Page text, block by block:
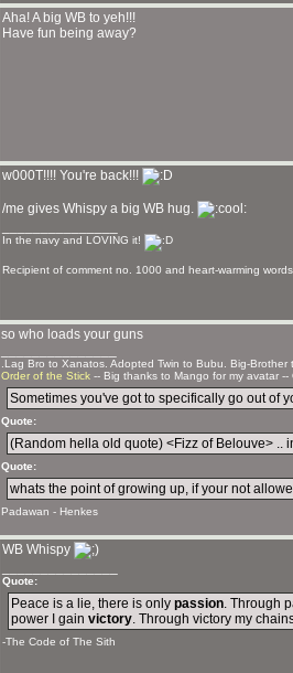
Aha! A big WB to yeh!!!
Have fun being away?
w000T!!!! You're back!!!
/me gives Whispy a big WB hug.
In the navy and LOVING it!
Recipient of comment no. 1000 and heart-warming
so who loads your guns
.Lag Bro to Xanatos. Adopted Twin to Bubu. Big-
Order of the Stick -- Big thanks to Mango for my avatar --
Sometimes you've got to specifically go out of
Quote:
(Random hella old quote) <Fizz of Belouve> ..
Quote:
whats the point of growing up, if your not
Padawan - Henkes
WB Whispy
Quote:
Peace is a lie, there is only passion. Through
power I gain victory. Through victory my
-The Code of The Sith